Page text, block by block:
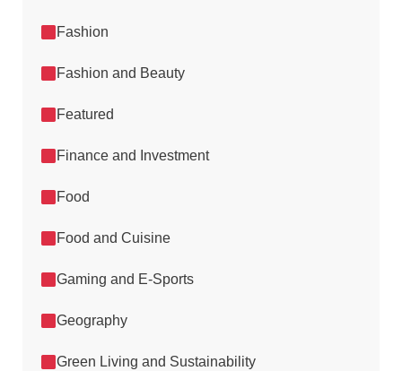
Fashion
Fashion and Beauty
Featured
Finance and Investment
Food
Food and Cuisine
Gaming and E-Sports
Geography
Green Living and Sustainability